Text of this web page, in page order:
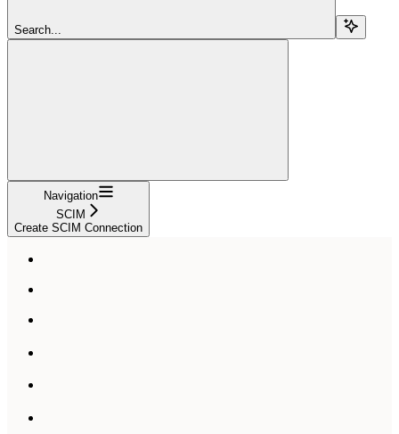
Search...
Navigation
SCIM
Create SCIM Connection